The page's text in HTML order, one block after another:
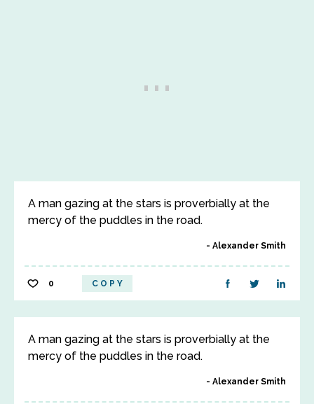
A man gazing at the stars is proverbially at the
mercy of the puddles in the road.
Alexander Smith
0 COPY
A man gazing at the stars is proverbially at the
mercy of the puddles in the road.
Alexander Smith